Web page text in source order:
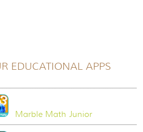
EDUCATIONAL APPS
Marble Math Junior